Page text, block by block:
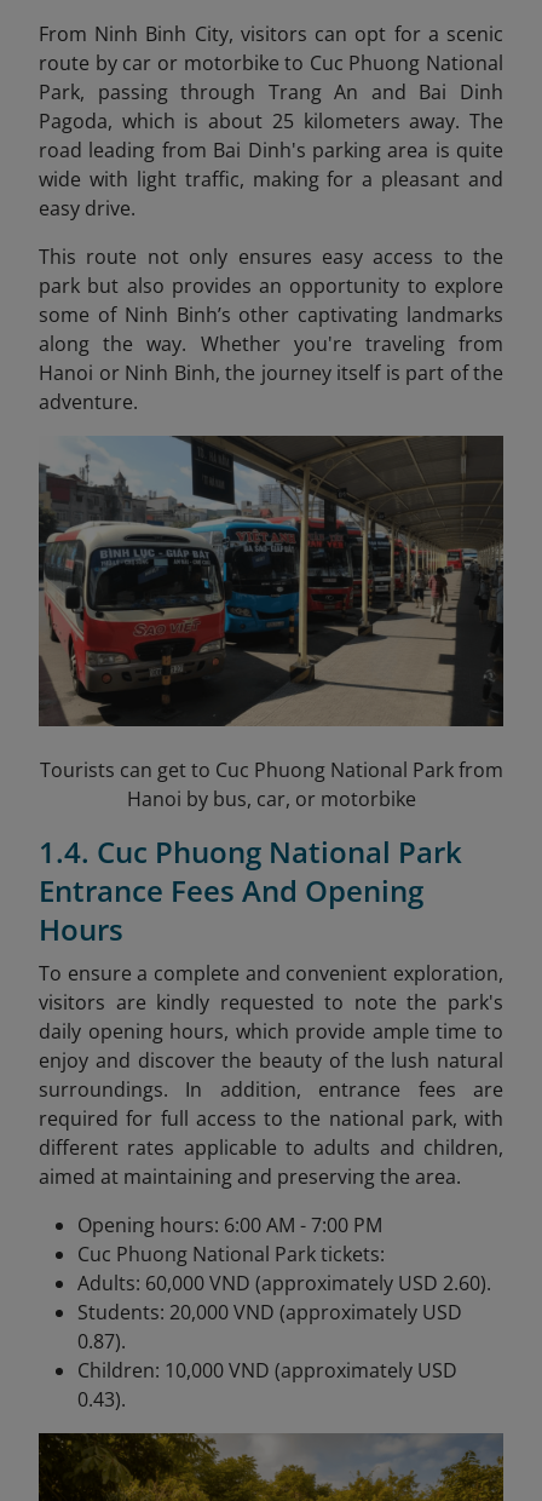
From Ninh Binh City, visitors can opt for a scenic
route by car or motorbike to Cuc Phuong National
Park, passing through Trang An and Bai Dinh
Pagoda, which is about 25 kilometers away. The
road leading from Bai Dinh's parking area is quite
wide with light traffic, making for a pleasant and
easy drive.
This route not only ensures easy access to the
park but also provides an opportunity to explore
some of Ninh Binh’s other captivating landmarks
along the way. Whether you're traveling from
Hanoi or Ninh Binh, the journey itself is part of the
adventure.
Tourists can get to Cuc Phuong National Park from
Hanoi by bus, car, or motorbike
1.4. Cuc Phuong National Park
Entrance Fees And Opening
Hours
To ensure a complete and convenient exploration,
visitors are kindly requested to note the park's
daily opening hours, which provide ample time to
enjoy and discover the beauty of the lush natural
surroundings. In addition, entrance fees are
required for full access to the national park, with
different rates applicable to adults and children,
aimed at maintaining and preserving the area.
Opening hours: 6:00 AM - 7:00 PM
Cuc Phuong National Park tickets:
Adults: 60,000 VND (approximately USD 2.60).
Students: 20,000 VND (approximately USD
0.87).
Children: 10,000 VND (approximately USD
0.43).